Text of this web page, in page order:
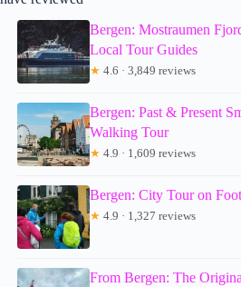
Bergen: Mostraumen
Local Tour Guides
★ 4.6 · 3,849 reviews
Bergen: Past & Present
Walking Tour
★ 4.9 · 1,609 reviews
Bergen: City Tour on Foot
★ 4.9 · 1,327 reviews
From Bergen: The